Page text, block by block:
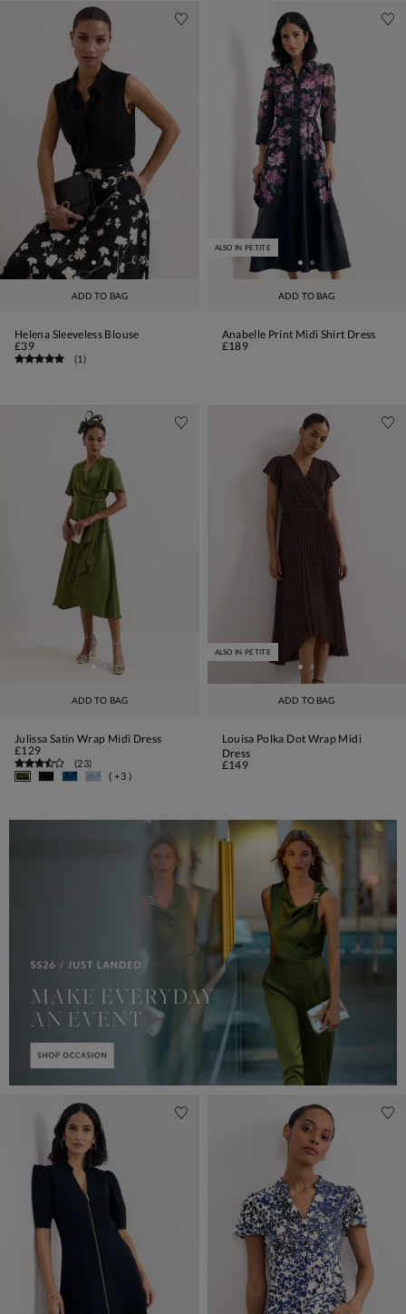
ADD TO BAG
Helena Sleeveless Blouse
£39
(1)
ADD TO BAG
ALSO IN PETITE
Anabelle Print Midi Shirt Dress
£189
ADD TO BAG
Julissa Satin Wrap Midi Dress
£129
(23)
( +3 )
ADD TO BAG
ALSO IN PETITE
Louisa Polka Dot Wrap Midi
Dress
£149